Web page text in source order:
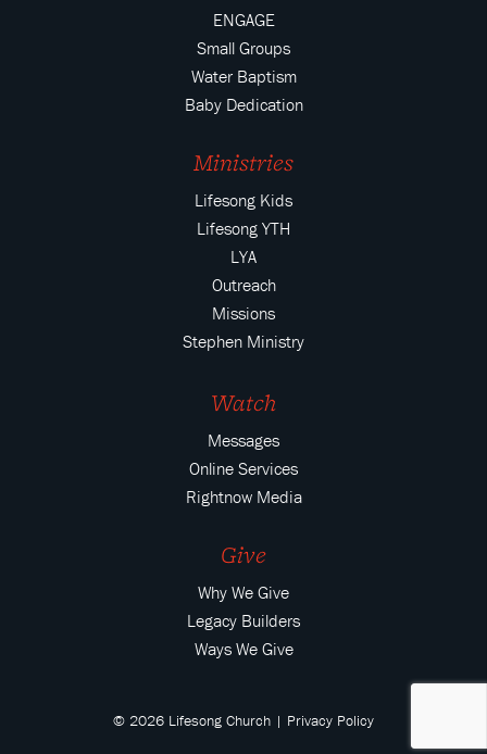
ENGAGE
Small Groups
Water Baptism
Baby Dedication
Ministries
Lifesong Kids
Lifesong YTH
LYA
Outreach
Missions
Stephen Ministry
Watch
Messages
Online Services
Rightnow Media
Give
Why We Give
Legacy Builders
Ways We Give
© 2026 Lifesong Church | Privacy Policy